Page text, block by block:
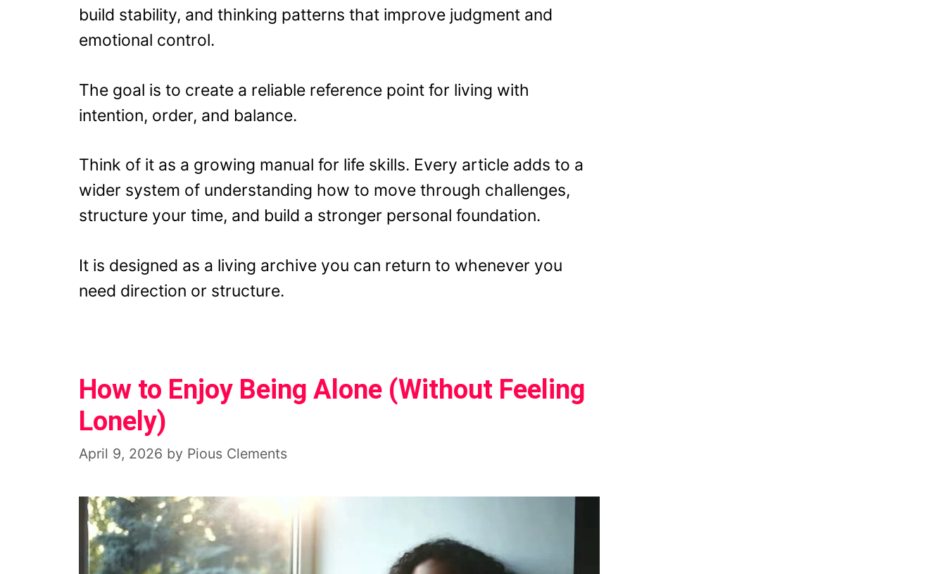
build stability, and thinking patterns that improve judgment and
emotional control.
The goal is to create a reliable reference point for living with
intention, order, and balance.
Think of it as a growing manual for life skills. Every article adds to a
wider system of understanding how to move through challenges,
structure your time, and build a stronger personal foundation.
It is designed as a living archive you can return to whenever you
need direction or structure.
How to Enjoy Being Alone (Without Feeling
Lonely)
April 9, 2026 by Pious Clements